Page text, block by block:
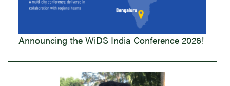
Announcing the WiDS India Conference 2026!